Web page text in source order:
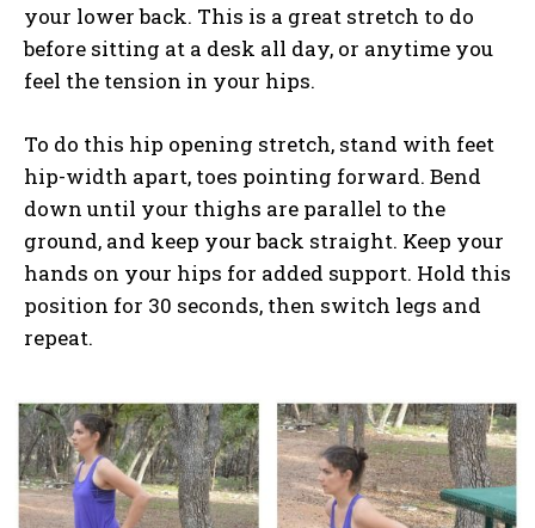
your lower back. This is a great stretch to do
before sitting at a desk all day, or anytime you
feel the tension in your hips.
To do this hip opening stretch, stand with feet
hip-width apart, toes pointing forward. Bend
down until your thighs are parallel to the
ground, and keep your back straight. Keep your
hands on your hips for added support. Hold this
position for 30 seconds, then switch legs and
repeat.